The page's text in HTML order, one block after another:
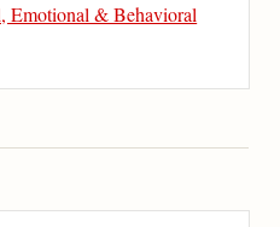
Emotional & Behavioral